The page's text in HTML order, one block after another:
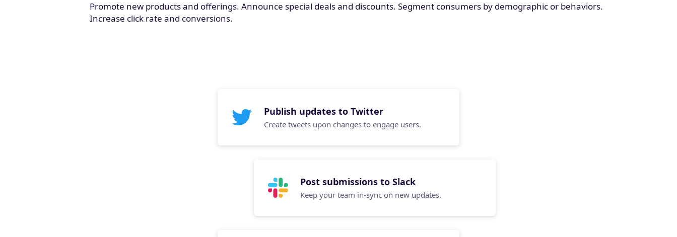
Promote new products and offerings. Announce special deals and discounts. Segment consumers by demographic or behaviors.
Increase click rate and conversions.
Publish updates to Twitter
Create tweets upon changes to engage users.
Post submissions to Slack
Keep your team in-sync on new updates.